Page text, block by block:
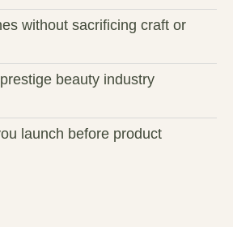
without sacrificing craft or
beauty industry
launch before product